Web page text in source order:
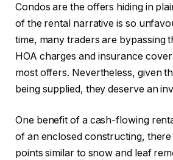
Condos are the offers hiding in
of the rental narrative is so
time, many traders are bypassing
HOA charges and insurance
most offers. Nevertheless, given
being supplied, they deserve an
One benefit of a cash-flowing
of an enclosed constructing,
points similar to snow and leaf